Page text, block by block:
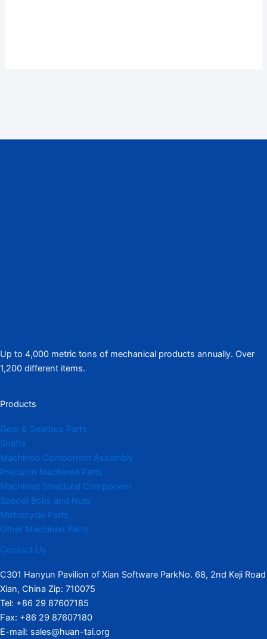
Up to 4,000 metric tons of mechanical products annually. Over
1,200 different items.
Products
Gear & Gearbox Parts
Shafts
Machined Component Assembly
Precision Machined Parts
Machined Structural Component
Special Bolts and Nuts
Motorcycle Parts
Other Machined Parts​
Contact Us
C301 Hanyun Pavilion of Xian Software ParkNo. 68, 2nd Keji Road
Xian, China Zip: 710075
Tel: +86 29 87607185
Fax: +86 29 87607180
E-mail: sales@huan-tai.org